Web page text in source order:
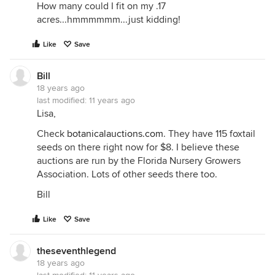
How many could I fit on my .17
acres...hmmmmmm...just kidding!
Like Save
Bill
18 years ago
last modified: 11 years ago
Lisa,
Check botanicalauctions.com. They have 115 foxtail
seeds on there right now for $8. I believe these
auctions are run by the Florida Nursery Growers
Association. Lots of other seeds there too.
Bill
Like Save
theseventhlegend
18 years ago